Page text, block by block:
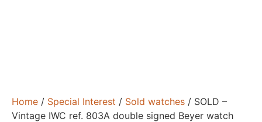
Home / Special Interest / Sold watches / SOLD –
Vintage IWC ref. 803A double signed Beyer watch